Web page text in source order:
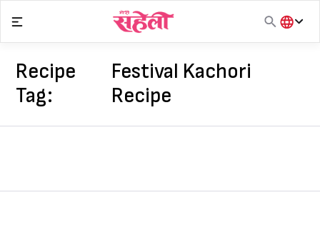
content
हिंदी
Recipe
Tag:
Festival Kachori
Recipe